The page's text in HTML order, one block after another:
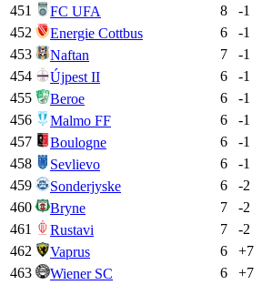
451
FC UFA 8 -1
452
Energie Cottbus 6 -1
453
Naftan 7 -1
454
Újpest II 6 -1
455
Beroe 6 -1
456
Malmo FF 6 -1
457
Boulogne 6 -1
458
Sevlievo 6 -1
459
Sonderjyske 6 -2
460
Bryne 7 -2
461
Rustavi 7 -2
462
Vaprus 6 +7
463
Wiener SC 6 +7